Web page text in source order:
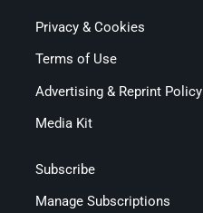
Privacy & Cookies
Terms of Use
Advertising & Reprint Policy
Media Kit
Subscribe
Manage Subscriptions